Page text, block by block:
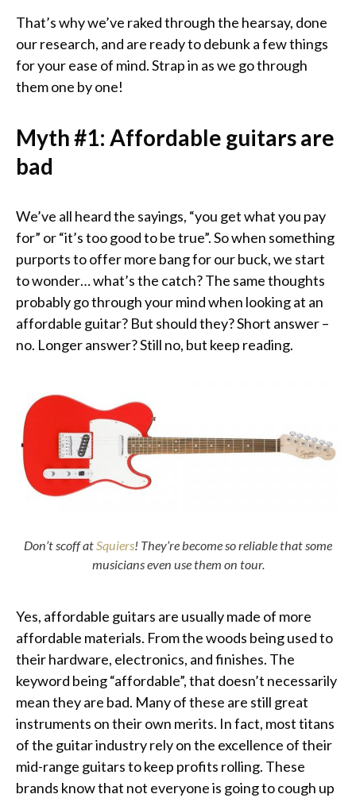
That’s why we’ve raked through the hearsay, done
our research, and are ready to debunk a few things
for your ease of mind. Strap in as we go through
them one by one!
Myth #1: Affordable guitars are
bad
We’ve all heard the sayings, “you get what you pay
for” or “it’s too good to be true”. So when something
purports to offer more bang for our buck, we start
to wonder… what’s the catch? The same thoughts
probably go through your mind when looking at an
affordable guitar? But should they? Short answer –
no. Longer answer? Still no, but keep reading.
Don’t scoff atSquiers! They’re become so reliable that some
musicians even use them on tour.
Yes, affordable guitars are usually made of more
affordable materials. From the woods being used to
their hardware, electronics, and finishes. The
keyword being “affordable”, that doesn’t necessarily
mean they are bad. Many of these are still great
instruments on their own merits. In fact, most titans
of the guitar industry rely on the excellence of their
mid-range guitars to keep profits rolling. These
brands know that not everyone is going to cough up